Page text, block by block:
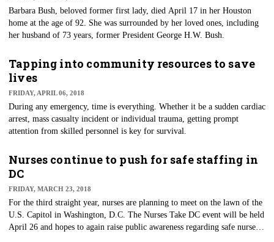
Barbara Bush, beloved former first lady, died April 17 in her Houston
home at the age of 92. She was surrounded by her loved ones, including
her husband of 73 years, former President George H.W. Bush.
Tapping into community resources to save
lives
FRIDAY, APRIL 06, 2018
​During any emergency, time is everything. Whether it be a sudden cardiac
arrest, mass casualty incident or individual trauma, getting prompt
attention from skilled personnel is key for survival.
Nurses continue to push for safe staffing in
DC
FRIDAY, MARCH 23, 2018
​For the third straight year, nurses are planning to meet on the lawn of the
U.S. Capitol in Washington, D.C. The Nurses Take DC event will be held
April 26 and hopes to again raise public awareness regarding safe nurse-